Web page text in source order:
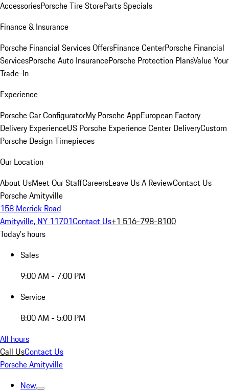
AccessoriesPorsche Tire StoreParts Specials
Finance & Insurance
Porsche Financial Services OffersFinance CenterPorsche Financial
ServicesPorsche Auto InsurancePorsche Protection PlansValue Your
Trade-In
Experience
Porsche Car ConfiguratorMy Porsche AppEuropean Factory
Delivery ExperienceUS Porsche Experience Center DeliveryCustom
Porsche Design Timepieces
Our Location
About UsMeet Our StaffCareersLeave Us A ReviewContact Us
Porsche Amityville
158 Merrick Road
Amityville, NY 11701Contact Us+1 516-798-8100
Today's hours
Sales
9:00 AM - 7:00 PM
Service
8:00 AM - 5:00 PM
All hours
Call UsContact Us
Porsche Amityville
New